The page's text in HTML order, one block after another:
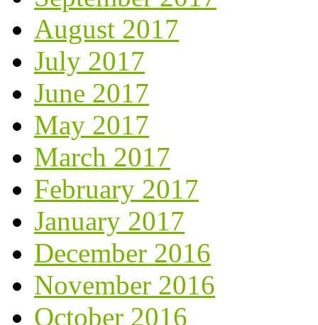
August 2017
July 2017
June 2017
May 2017
March 2017
February 2017
January 2017
December 2016
November 2016
October 2016